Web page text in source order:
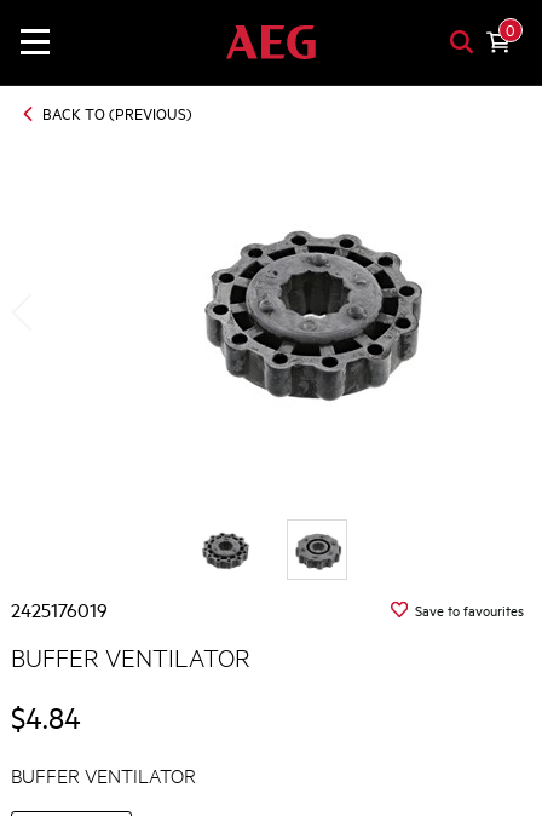
0
BACK TO (PREVIOUS)
2425176019 Save to favourites
BUFFER VENTILATOR
$4.84
BUFFER VENTILATOR